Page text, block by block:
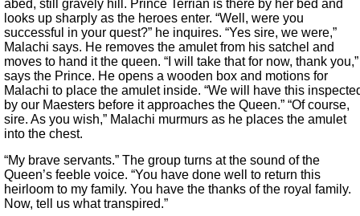
abed, still gravely hill. Prince Terrian is there by her bed and
looks up sharply as the heroes enter. “Well, were you
successful in your quest?” he inquires. “Yes sire, we were,”
Malachi says. He removes the amulet from his satchel and
moves to hand it the queen. “I will take that for now, thank you,”
says the Prince. He opens a wooden box and motions for
Malachi to place the amulet inside. “We will have this
by our Maesters before it approaches the Queen.” “Of course,
sire. As you wish,” Malachi murmurs as he places the amulet
into the chest.
“My brave servants.” The group turns at the sound of the
Queen’s feeble voice. “You have done well to return this
heirloom to my family. You have the thanks of the royal family.
Now, tell us what transpired.”